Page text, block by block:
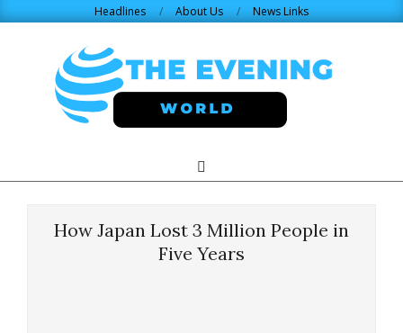
Headlines About Us News Links
WORLD.COM
Navigation
Search
How Japan Lost 3 Million People in
Five Years